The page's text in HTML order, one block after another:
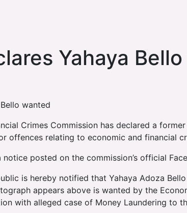
Yahaya
wanted
Crimes Commission has declared a
offences relating to economic and financial
posted on the commission’s official
is hereby notified that Yahaya Adoza
appears above is wanted by the
with alleged case of Money Laundering to